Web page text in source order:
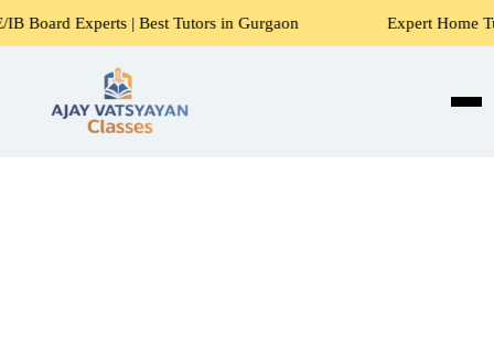
| Best Tutors in Gurgaon Expert Home Tutors for